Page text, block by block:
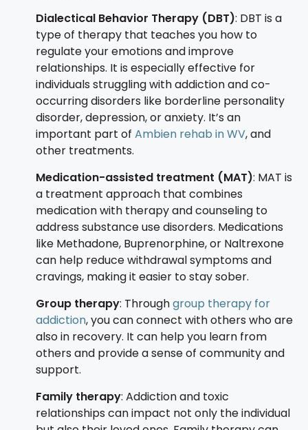
Dialectical Behavior Therapy (DBT): DBT is a
type of therapy that teaches you how to
regulate your emotions and improve
relationships. It is especially effective for
individuals struggling with addiction and co-
occurring disorders like borderline personality
disorder, depression, or anxiety. It’s an
important part of Ambien rehab in WV, and
other treatments.
Medication-assisted treatment (MAT): MAT is
a treatment approach that combines
medication with therapy and counseling to
address substance use disorders. Medications
like Methadone, Buprenorphine, or Naltrexone
can help reduce withdrawal symptoms and
cravings, making it easier to stay sober.
Group therapy: Throughgroup therapy for
addiction, you can connect with others who are
also in recovery. It can help you learn from
others and provide a sense of community and
support.
Family therapy: Addiction and toxic
relationships can impact not only the individual